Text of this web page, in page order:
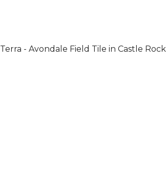
- Avondale Field Tile in Castle Rock